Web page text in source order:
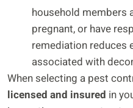
household members
pregnant, or have
remediation reduces
associated with
When selecting a pest
licensed and insured in